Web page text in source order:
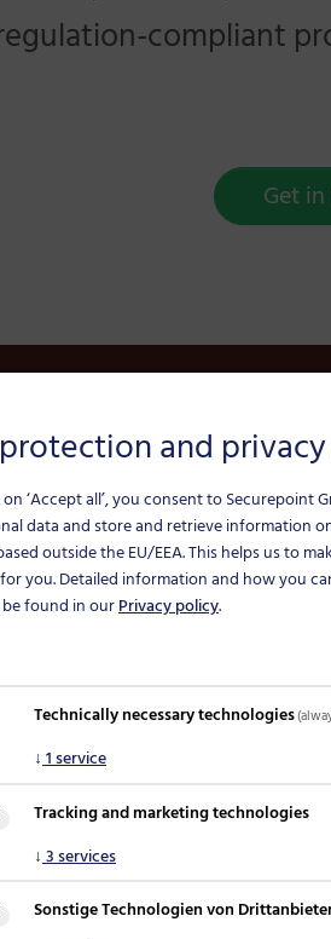
compliant
Get
in parallel instead of
all available protection
der IT-Sicherheitsrichtlinie
and
‘Accept all’, you consent to Securepoint
data and store and retrieve information
outside the EU/EEA.This helps us to
you. Detailed information and how you
found in ourPrivacy policy.
Technically necessary technologies
↓ 1service
Tracking and marketing technologies
↓ 3services
Sonstige Technologien von